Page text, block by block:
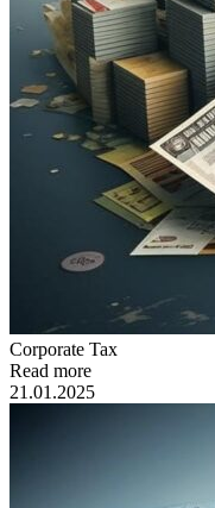
Сorporate Tax
Read more
21.01.2025